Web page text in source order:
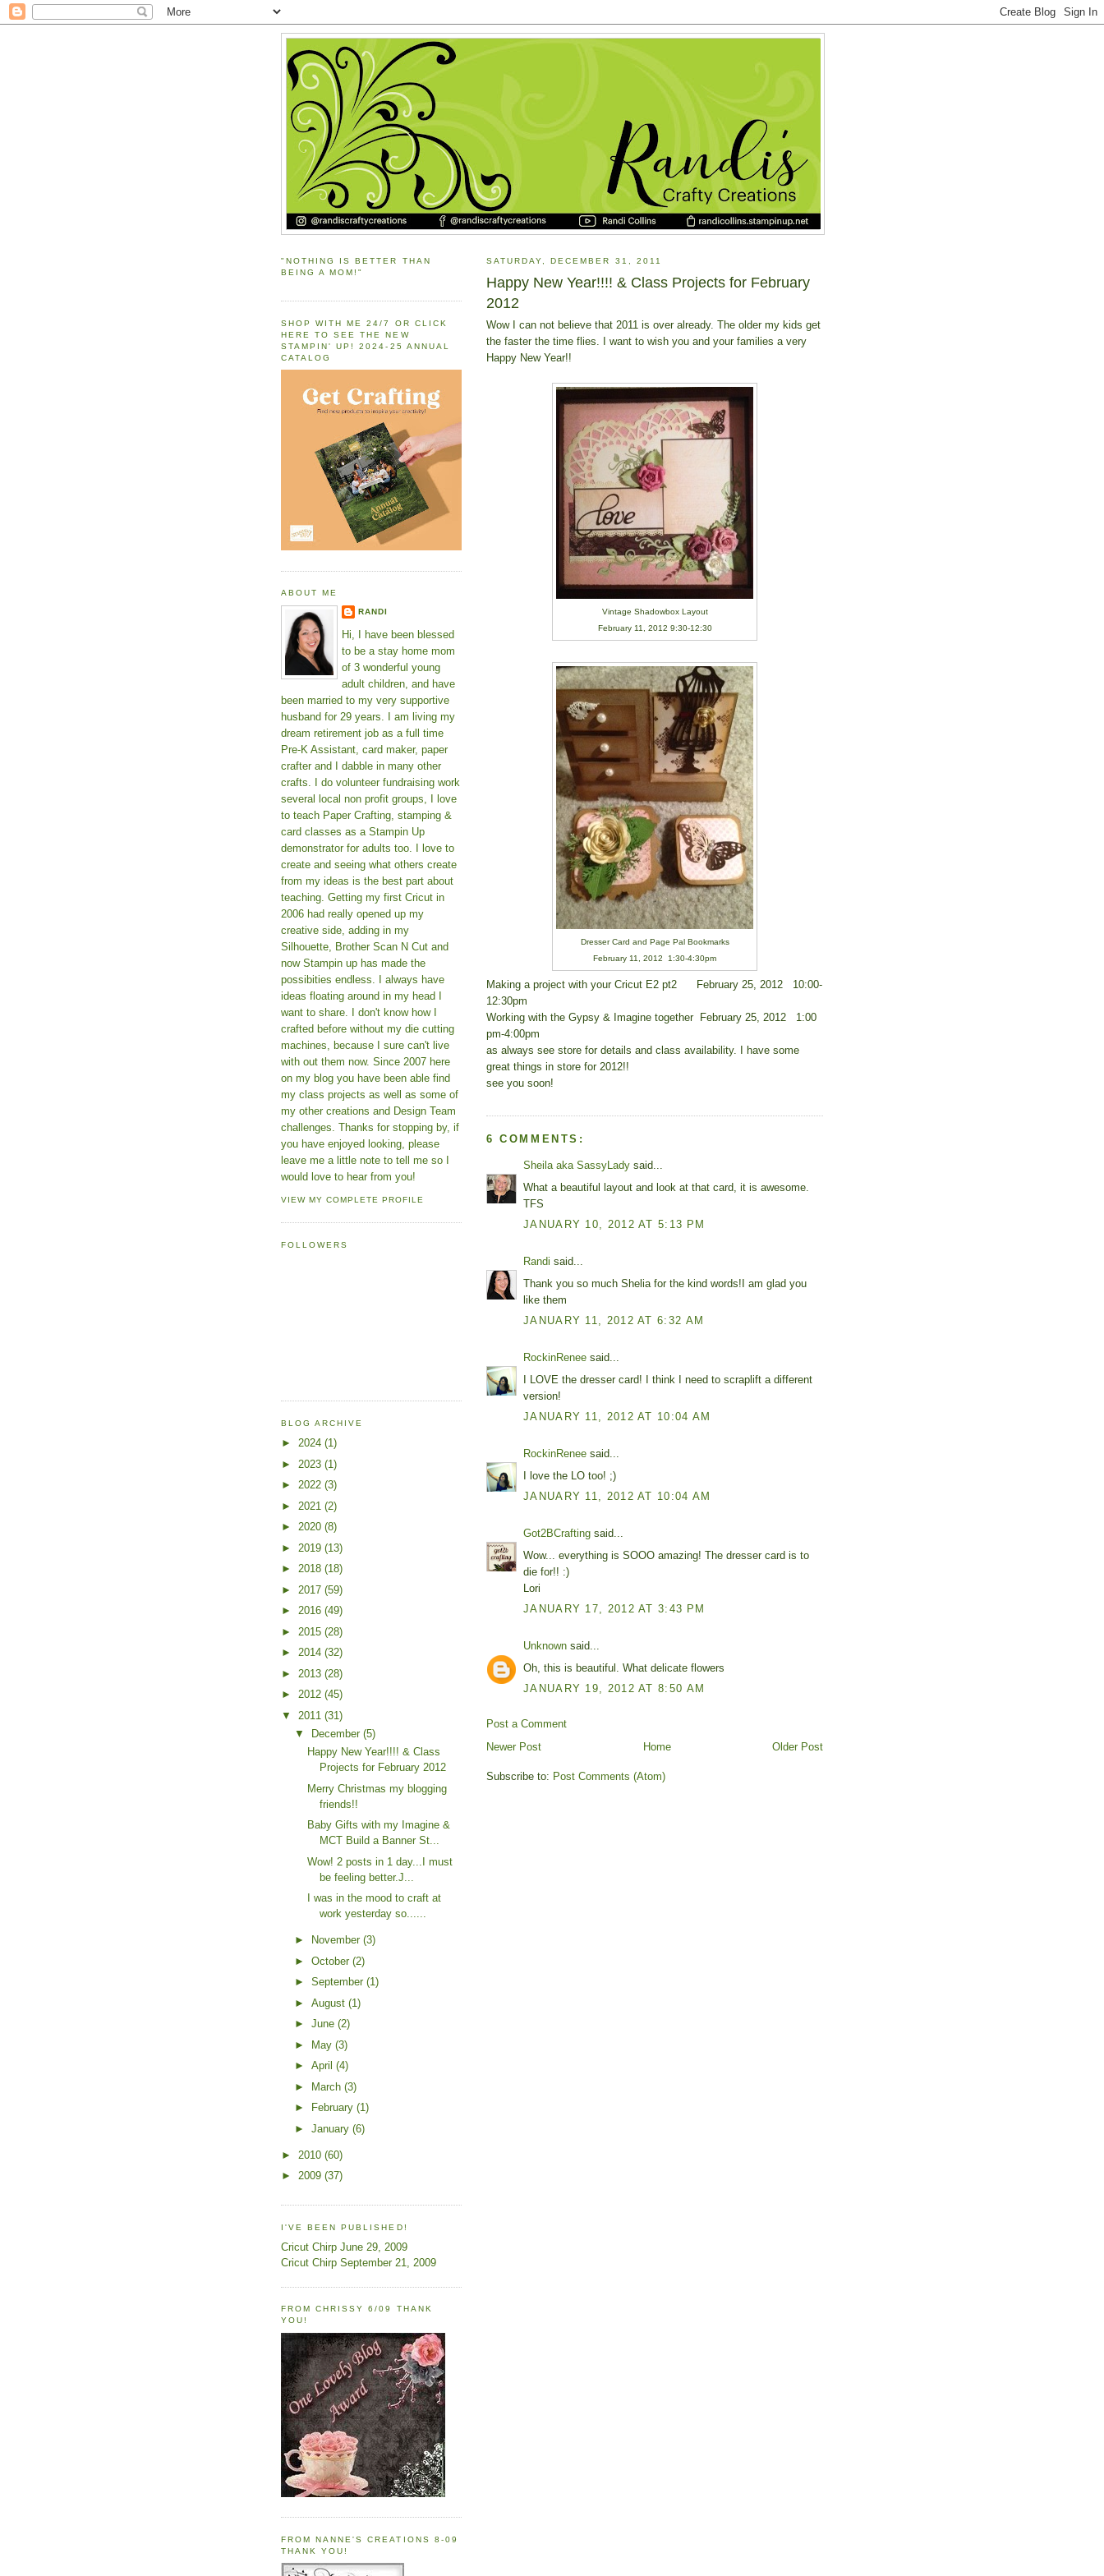
SATURDAY, DECEMBER 31, 2011
Happy New Year!!!! & Class Projects for February
2012
Wow I can not believe that 2011 is over already. The older my kids get
the faster the time flies. I want to wish you and your families a very
Happy New Year!!
Vintage Shadowbox Layout
February 11, 2012 9:30-12:30
Dresser Card and Page Pal Bookmarks
February 11, 2012 1:30-4:30pm
Making a project with your Cricut E2 pt2 February 25, 2012 10:00-
12:30pm
Working with the Gypsy & Imagine together February 25, 2012 1:00
pm-4:00pm
as always see store for details and class availability. I have some
great things in store for 2012!!
see you soon!
6 COMMENTS:
Sheila aka SassyLady said...
What a beautiful layout and look at that card, it is awesome.
TFS
JANUARY 10, 2012 AT 5:13 PM
Randi said...
Thank you so much Shelia for the kind words!I am glad you
like them
JANUARY 11, 2012 AT 6:32 AM
RockinRenee said...
I LOVE the dresser card! I think I need to scraplift a different
version!
JANUARY 11, 2012 AT 10:04 AM
RockinRenee said...
I love the LO too! ;)
JANUARY 11, 2012 AT 10:04 AM
Got2BCrafting said...
Wow... everything is SOOO amazing! The dresser card is to
die for!! :)
Lori
JANUARY 17, 2012 AT 3:43 PM
Unknown said...
Oh, this is beautiful. What delicate flowers
JANUARY 19, 2012 AT 8:50 AM
Post a Comment
Newer Post
Older Post
Home
Subscribe to: Post Comments (Atom)
"NOTHING IS BETTER THAN
BEING A MOM!"
SHOP WITH ME 24/7 OR CLICK
HERE TO SEE THE NEW
STAMPIN' UP! 2024-25 ANNUAL
CATALOG
ABOUT ME
RANDI
Hi, I have been blessed
to be a stay home mom
of 3 wonderful young
adult children, and have
been married to my very supportive
husband for 29 years. I am living my
dream retirement job as a full time
Pre-K Assistant, card maker, paper
crafter and I dabble in many other
crafts. I do volunteer fundraising work
several local non profit groups, I love
to teach Paper Crafting, stamping &
card classes as a Stampin Up
demonstrator for adults too. I love to
create and seeing what others create
from my ideas is the best part about
teaching. Getting my first Cricut in
2006 had really opened up my
creative side, adding in my
Silhouette, Brother Scan N Cut and
now Stampin up has made the
possibities endless. I always have
ideas floating around in my head I
want to share. I don't know how I
crafted before without my die cutting
machines, because I sure can't live
with out them now. Since 2007 here
on my blog you have been able find
my class projects as well as some of
my other creations and Design Team
challenges. Thanks for stopping by, if
you have enjoyed looking, please
leave me a little note to tell me so I
would love to hear from you!
VIEW MY COMPLETE PROFILE
FOLLOWERS
BLOG ARCHIVE
► 2024 (1)
► 2023 (1)
► 2022 (3)
► 2021 (2)
► 2020 (8)
► 2019 (13)
► 2018 (18)
► 2017 (59)
► 2016 (49)
► 2015 (28)
► 2014 (32)
► 2013 (28)
► 2012 (45)
▼ 2011 (31)
▼
December (5)
Happy New Year!!!! & Class
Projects for February 2012
Merry Christmas my blogging
friends!!
Baby Gifts with my Imagine &
MCT Build a Banner St...
Wow! 2 posts in 1 day...I must
be feeling better.J...
I was in the mood to craft at
work yesterday so......
► November (3)
► October (2)
► September (1)
► August (1)
► June (2)
► May (3)
► April (4)
► March (3)
►
February (1)
► January (6)
► 2010 (60)
► 2009 (37)
I'VE BEEN PUBLISHED!
Cricut Chirp June 29, 2009
Cricut Chirp September 21, 2009
FROM CHRISSY 6/09 THANK
YOU!
FROM NANNE'S CREATIONS 8-09
THANK YOU!